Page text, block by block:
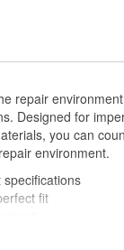
repair
Designed for
you can
environment.
fit